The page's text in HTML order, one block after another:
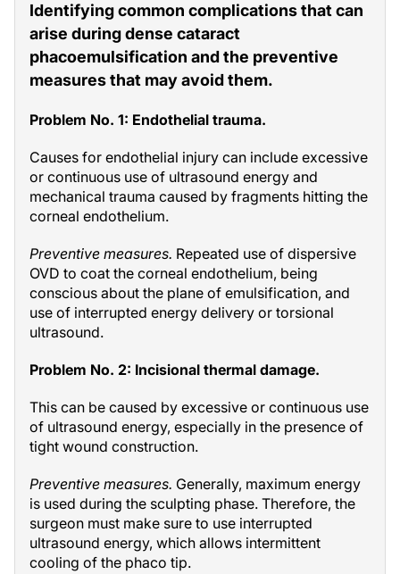
Identifying common complications that can
arise during dense cataract
phacoemulsification and the preventive
measures that may avoid them.
Problem No. 1: Endothelial trauma.
Causes for endothelial injury can include excessive
or continuous use of ultrasound energy and
mechanical trauma caused by fragments hitting the
corneal endothelium.
Preventive measures. Repeated use of dispersive
OVD to coat the corneal endothelium, being
conscious about the plane of emulsification, and
use of interrupted energy delivery or torsional
ultrasound.
Problem No. 2: Incisional thermal damage.
This can be caused by excessive or continuous use
of ultrasound energy, especially in the presence of
tight wound construction.
Preventive measures. Generally, maximum energy
is used during the sculpting phase. Therefore, the
surgeon must make sure to use interrupted
ultrasound energy, which allows intermittent
cooling of the phaco tip.